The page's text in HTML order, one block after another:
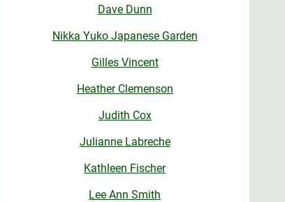
Dave Dunn
Nikka Yuko Japanese Garden
Gilles Vincent
Heather Clemenson
Judith Cox
Julianne Labreche
Kathleen Fischer
Lee Ann Smith